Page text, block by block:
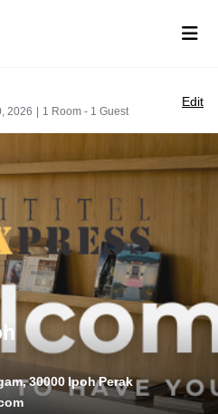
30000 Ipoh Perak
2026 | 1 Room - 1 Guest
Edit